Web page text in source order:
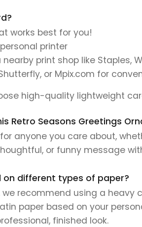
works best for you!
printer
print shop like Staples,
or Mpix.com for
high-quality lightweight
Retro Seasons Greetings
anyone you care about,
or funny message
on different types of paper?
recommend using a heavy
paper based on your
finished look.